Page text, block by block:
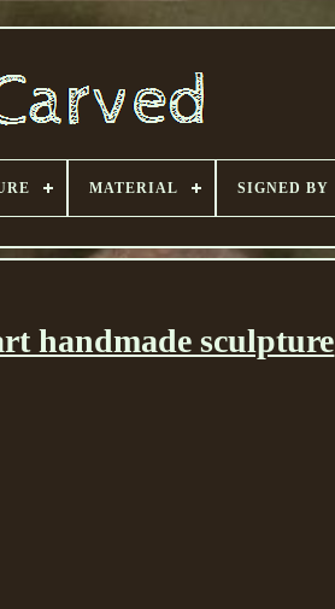
MATERIAL SIGNED BY
handmade sculpture